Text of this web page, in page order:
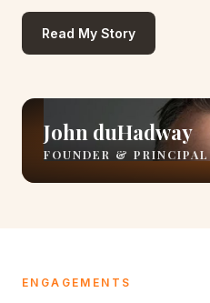
Read My Story
John duHadway
FOUNDER & PRINCIPAL
ENGAGEMENTS